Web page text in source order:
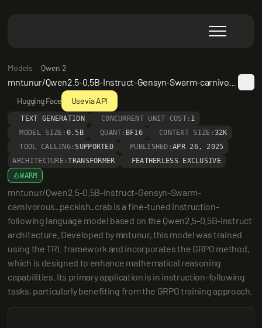
Models Qwen 2
Hugging Face Use via API
TEXT GENERATION CONCURRENT UNIT COST: 1
MODEL SIZE: 0.5B QUANT: BF16 CONTEXT SIZE:32K
TOOL CALLING: SUPPORTED PUBLISHED:APR 26, 2025
ARCHITECTURE:TRANSFORMER
FEATHERLESS EXCLUSIVE
WARM
mntunur/Qwen2.5-0.5B-Instruct-Gensyn-Swarm-
carnivorous_peckish_crab is a fine-tuned instruction-
following language model based on the Qwen2.5-0.5B-Instruct
architecture. Developed by mntunur, this model was trained
using the TRL framework and incorporates the GRPO method,
which is designed to enhance mathematical reasoning
capabilities. Its primary application is in instruction-following
tasks, particularly benefiting from the GRPO training approach.